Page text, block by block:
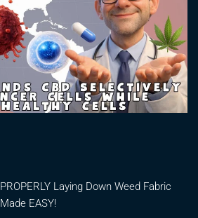
PROPERLY Laying Down Weed Fabric
Made EASY!